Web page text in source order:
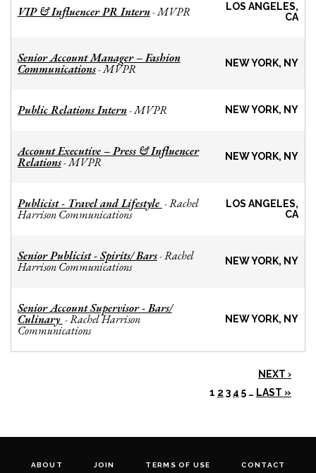
VIP & Influencer PR Intern-MVPR
LOS ANGELES,
CA
Senior Account Manager – Fashion
Communications-MVPR NEW YORK, NY
Public Relations Intern-MVPR NEW YORK, NY
Account Executive – Press & Influencer
Relations-MVPR NEW YORK, NY
Publicist - Travel and Lifestyle -Rachel
Harrison Communications
LOS ANGELES,
CA
Senior Publicist - Spirits/ Bars-Rachel
Harrison Communications NEW YORK, NY
Senior Account Supervisor - Bars/
Culinary -Rachel Harrison
Communications
NEW YORK, NY
NEXT ›
1 2 3 4 5 … LAST »
ABOUT JOIN TERMS OF USE CONTACT